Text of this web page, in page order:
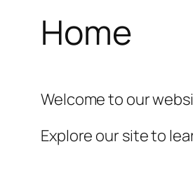
Home
Welcome to our
Explore our site to